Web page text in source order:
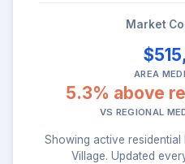
Market
AREA
5.3% above
VS REGIONAL
Showing active residential
Village. Updated